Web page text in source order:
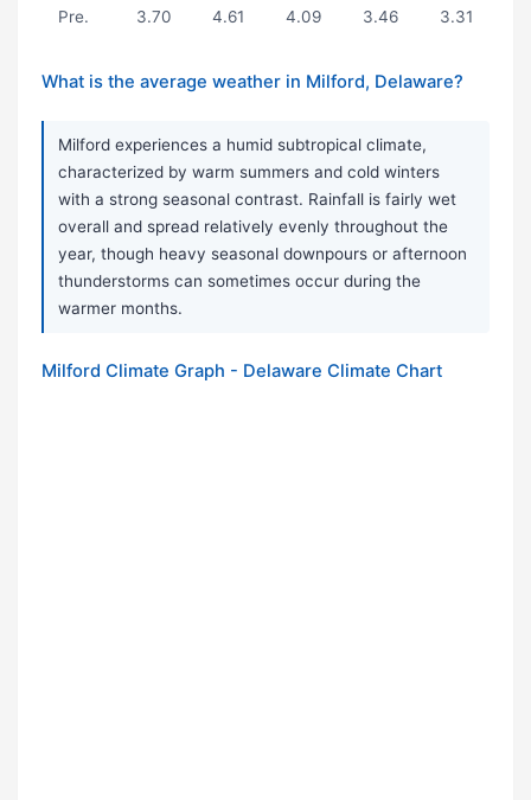
Pre. 3.70 4.61 4.09 3.46 3.31
What is the average weather in Milford, Delaware?
Milford experiences a humid subtropical climate,
characterized by warm summers and cold winters
with a strong seasonal contrast. Rainfall is fairly wet
overall and spread relatively evenly throughout the
year, though heavy seasonal downpours or afternoon
thunderstorms can sometimes occur during the
warmer months.
Milford Climate Graph - Delaware Climate Chart